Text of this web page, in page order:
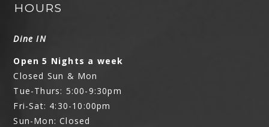
HOURS
Dine IN
Open 5 Nights a week
Closed Sun & Mon
Tue-Thurs: 5:00-9:30pm
Fri-Sat: 4:30-10:00pm
Sun-Mon: Closed